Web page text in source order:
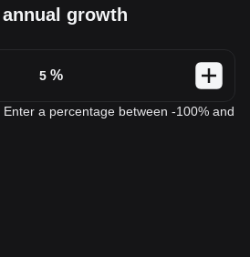
growth
%
a percentage between -100% and